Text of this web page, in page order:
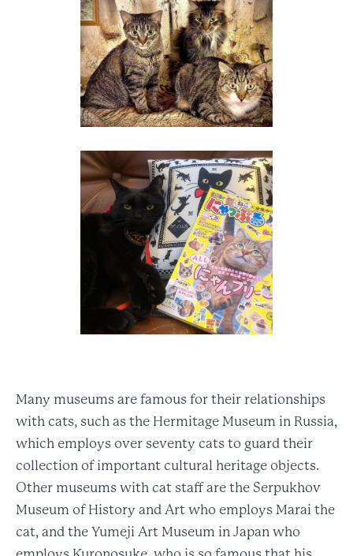
Many museums are famous for their relationships
with cats, such as the Hermitage Museum in Russia,
which employs over seventy cats to guard their
collection of important cultural heritage objects.
Other museums with cat staff are the Serpukhov
Museum of History and Art who employs Marai the
cat, and the Yumeji Art Museum in Japan who